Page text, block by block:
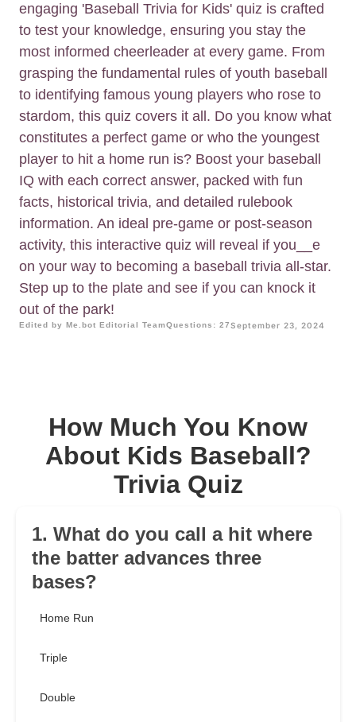
engaging 'Baseball Trivia for Kids' quiz is crafted
to test your knowledge, ensuring you stay the
most informed cheerleader at every game. From
grasping the fundamental rules of youth baseball
to identifying famous young players who rose to
stardom, this quiz covers it all. Do you know what
constitutes a perfect game or who the youngest
player to hit a home run is? Boost your baseball
IQ with each correct answer, packed with fun
facts, historical trivia, and detailed rulebook
information. An ideal pre-game or post-season
activity, this interactive quiz will reveal if you__e
on your way to becoming a baseball trivia all-star.
Step up to the plate and see if you can knock it
out of the park!
Edited by Me.bot Editorial TeamQuestions: 27September 23, 2024
How Much You Know
About Kids Baseball?
Trivia Quiz
1. What do you call a hit where
the batter advances three
bases?
Home Run
Triple
Double